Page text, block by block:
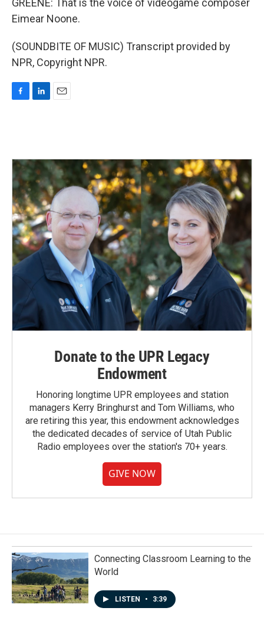
GREENE: That is the voice of videogame composer
Eimear Noone.
(SOUNDBITE OF MUSIC) Transcript provided by
NPR, Copyright NPR.
o
o
k
d
n
Donate to the UPR Legacy
Endowment
Honoring longtime UPR employees and station
managers Kerry Bringhurst and Tom Williams, who
are retiring this year, this endowment acknowledges
the dedicated decades of service of Utah Public
Radio employees over the station's 70+ years.
GIVE NOW
Connecting Classroom Learning to the
World
LISTEN • 3:39